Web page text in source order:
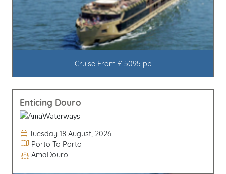
Cruise From £ 5095 pp
Enticing Douro
Departure Date
Tuesday 18 August, 2026
Itinerary
Porto To Porto
Line / Ship
AmaDouro